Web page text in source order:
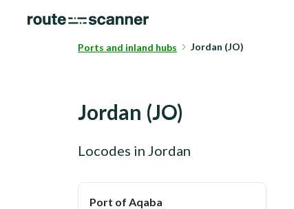
Ports and inland hubs Jordan (JO)
Jordan (JO)
Locodes in Jordan
Port of Aqaba